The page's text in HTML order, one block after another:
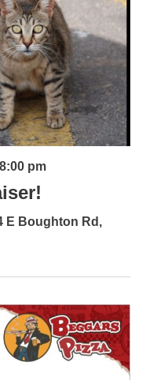
8:00 pm
E Boughton Rd,